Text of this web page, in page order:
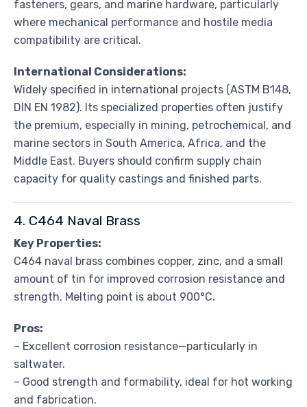
fasteners, gears, and marine hardware, particularly
where mechanical performance and hostile media
compatibility are critical.
International Considerations:
Widely specified in international projects (ASTM B148,
DIN EN 1982). Its specialized properties often justify
the premium, especially in mining, petrochemical, and
marine sectors in South America, Africa, and the
Middle East. Buyers should confirm supply chain
capacity for quality castings and finished parts.
4. C464 Naval Brass
Key Properties:
C464 naval brass combines copper, zinc, and a small
amount of tin for improved corrosion resistance and
strength. Melting point is about 900°C.
Pros:
– Excellent corrosion resistance—particularly in
saltwater.
– Good strength and formability, ideal for hot working
and fabrication.